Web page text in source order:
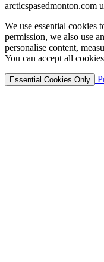
arcticspasedmonton.com
We use essential cookies
permission, we also use
personalise content,
You can accept all
Essential Cookies Only